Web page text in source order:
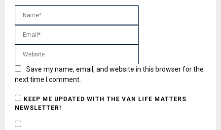
Save my name, email, and website in this browser for the
next time I comment.
KEEP ME UPDATED WITH THE VAN LIFE MATTERS
NEWSLETTER!